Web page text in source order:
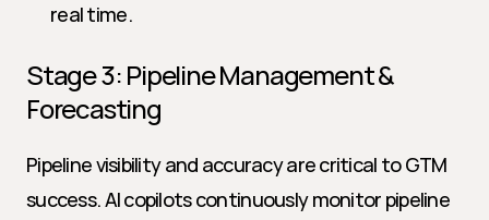
real time.
Stage 3: Pipeline Management &
Forecasting
Pipeline visibility and accuracy are critical to GTM
success. AI copilots continuously monitor pipeline